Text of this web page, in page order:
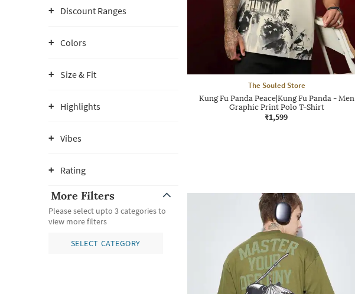
Discount Ranges
Colors
Size & Fit
Highlights
Vibes
Rating
More Filters
Please select upto 3 categories to
view more filters
SELECT CATEGORY
The Souled Store
Kung Fu Panda Peace|Kung Fu Panda - Men
Graphic Print Polo T-Shirt
₹1,599